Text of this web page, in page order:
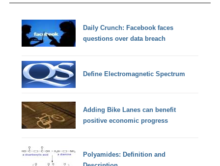
Daily Crunch: Facebook faces
questions over data breach
Define Electromagnetic Spectrum
Adding Bike Lanes can benefit
positive economic progress
Polyamides: Definition and